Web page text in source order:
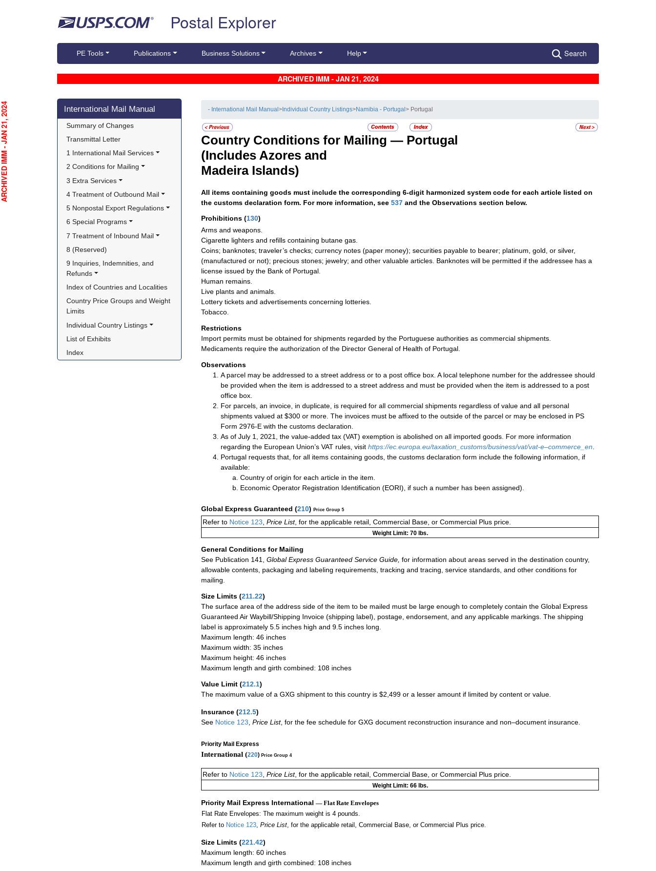
Postal Explorer
PE Tools Publications Business Solutions Archives Help Search
ARCHIVED IMM - JAN 21, 2024
Skip side navigation
International Mail Manual
Summary of Changes
Transmittal Letter
1 International Mail Services
2 Conditions for Mailing
3 Extra Services
4 Treatment of Outbound Mail
5 Nonpostal Export Regulations
6 Special Programs
7 Treatment of Inbound Mail
8 (Reserved)
9 Inquiries, Indemnities, and
Refunds
Index of Countries and Localities
Country Price Groups and Weight
Limits
Individual Country Listings
List of Exhibits
Index
- International Mail Manual> Individual Country Listings>Namibia - Portugal> Portugal
Country Conditions for Mailing — Portugal
(Includes Azores and
Madeira Islands)
All items containing goods must include the corresponding 6-digit harmonized system code for each article listed on
the customs declaration form. For more information, see 537 and the Observations section below.
Prohibitions (130)
Arms and weapons.
Cigarette lighters and refills containing butane gas.
Coins; banknotes; traveler’s checks; currency notes (paper money); securities payable to bearer; platinum, gold, or silver,
(manufactured or not); precious stones; jewelry; and other valuable articles. Banknotes will be permitted if the addressee has a
license issued by the Bank of Portugal.
Human remains.
Live plants and animals.
Lottery tickets and advertisements concerning lotteries.
Tobacco.
Restrictions
Import permits must be obtained for shipments regarded by the Portuguese authorities as commercial shipments.
Medicaments require the authorization of the Director General of Health of Portugal.
Observations
A parcel may be addressed to a street address or to a post office box. A local telephone number for the addressee should
be provided when the item is addressed to a street address and must be provided when the item is addressed to a post
office box.
For parcels, an invoice, in duplicate, is required for all commercial shipments regardless of value and all personal
shipments valued at $300 or more. The invoices must be affixed to the outside of the parcel or may be enclosed in PS
Form 2976-E with the customs declaration.
As of July 1, 2021, the value-added tax (VAT) exemption is abolished on all imported goods. For more information
regarding the European Union’s VAT rules, visit https://ec.europa.eu/taxation_customs/business/vat/vat-e–commerce_en.
Portugal requests that, for all items containing goods, the customs declaration form include the following information, if
available:
Country of origin for each article in the item.
Economic Operator Registration Identification (EORI), if such a number has been assigned).
Global Express Guaranteed (210) Price Group 5
Refer to Notice 123, Price List, for the applicable retail, Commercial Base, or Commercial Plus price.
Weight Limit: 70 lbs.
General Conditions for Mailing
See Publication 141,
Global Express Guaranteed Service Guide, for information about areas served in the destination country,
allowable contents, packaging and labeling requirements, tracking and tracing, service standards, and other conditions for
mailing.
Size Limits (211.22)
The surface area of the address side of the item to be mailed must be large enough to completely contain the Global Express
Guaranteed Air Waybill/Shipping Invoice (shipping label), postage, endorsement, and any applicable markings. The shipping
label is approximately 5.5 inches high and 9.5 inches long.
Maximum length: 46 inches
Maximum width: 35 inches
Maximum height: 46 inches
Maximum length and girth combined: 108 inches
Value Limit (212.1)
The maximum value of a GXG shipment to this country is $2,499 or a lesser amount if limited by content or value.
Insurance (212.5)
See Notice 123 Price List, for the fee schedule for GXG document reconstruction insurance and non–document insurance.
Priority Mail Express
International (220) Price Group 4
Refer to Notice 123, Price List, for the applicable retail, Commercial Base, or Commercial Plus price.
Weight Limit: 66 lbs.
Priority Mail Express International — Flat Rate Envelopes
Flat Rate Envelopes: The maximum weight is 4 pounds.
Refer to Notice 123, Price List, for the applicable retail, Commercial Base, or Commercial Plus price.
Size Limits (221.42)
Maximum length: 60 inches
Maximum length and girth combined: 108 inches
- JAN 21, 2024